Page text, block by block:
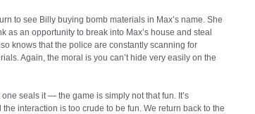
to see Billy buying bomb materials in Max’s name. She
as an opportunity to break into Max’s house and steal
knows that the police are constantly scanning for
Again, the moral is you can’t hide very easily on the
seals it — the game is simply not that fun. It’s
the interaction is too crude to be fun. We return back to the